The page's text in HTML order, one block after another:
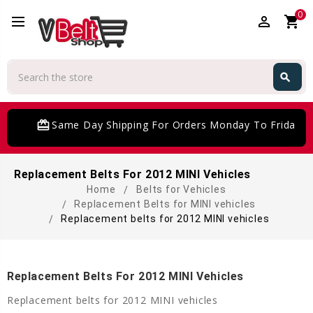
perm_identity shopping_cart0
search
card_giftcardSame Day Shipping For Orders Monday To Friday
Replacement Belts For 2012 MINI Vehicles
Home
Belts for Vehicles
Replacement Belts for MINI vehicles
Replacement belts for 2012 MINI vehicles
Replacement Belts For 2012 MINI Vehicles
Replacement belts for 2012 MINI vehicles